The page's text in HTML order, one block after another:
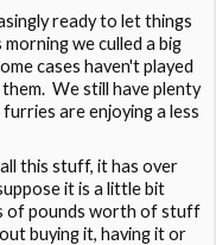
ready to let things
we culled a big
cases haven't played
We still have plenty
are enjoying a less
this stuff, it has over
it is a little bit
of pounds worth of stuff
buying it, having it or